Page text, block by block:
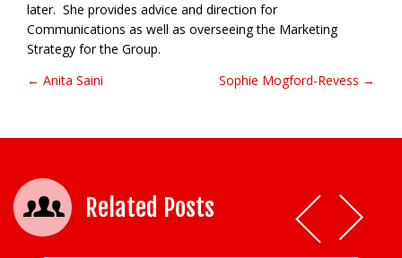
later. She provides advice and direction for
Communications as well as overseeing the Marketing
Strategy for the Group.
Post navigation
← Anita Saini Sophie Mogford-Revess →
Related Posts